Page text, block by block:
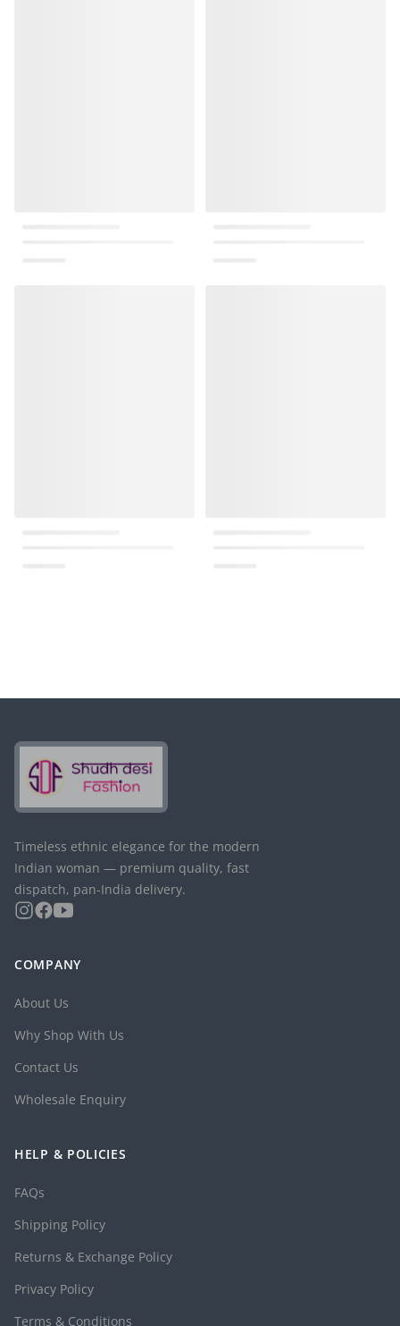
Timeless ethnic elegance for the modern
Indian woman — premium quality, fast
dispatch, pan-India delivery.
COMPANY
About Us
Why Shop With Us
Contact Us
Wholesale Enquiry
HELP & POLICIES
FAQs
Shipping Policy
Returns & Exchange Policy
Privacy Policy
Terms & Conditions